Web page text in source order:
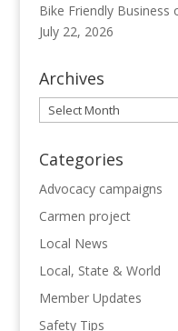
Bike Friendly Business
July 22, 2026
Archives
Archives
Categories
Advocacy campaigns
Carmen project
Local News
Local, State & World
Member Updates
Safety Tips